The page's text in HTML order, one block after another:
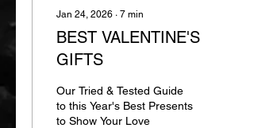
Jan 24, 2026 ∙ 7 min
BEST VALENTINE'S
GIFTS
Our Tried & Tested Guide
to this Year's Best Presents
to Show Your Love